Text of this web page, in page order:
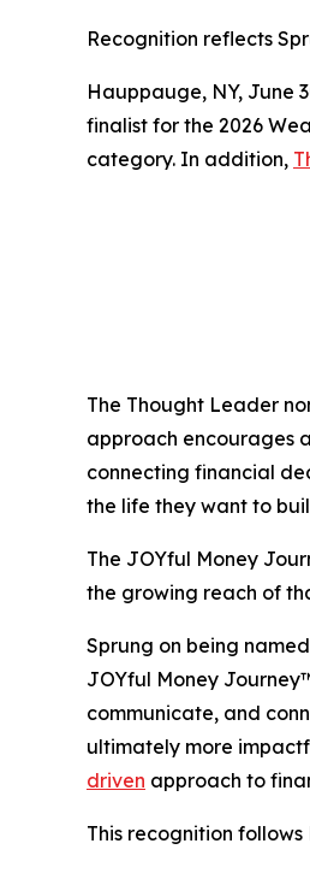
Recognition reflects
Hauppauge, NY, June
finalist for the 2026
category. In addition,
The Thought Leader
approach encourages
connecting financial
the life they want to
The JOYful Money
the growing reach of
Sprung on being
JOYful Money
communicate, and
ultimately more
driven approach to
This recognition follows